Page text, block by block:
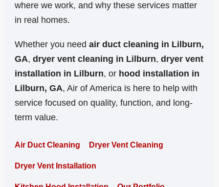
where we work, and why these services matter
in real homes.
Whether you need air duct cleaning in Lilburn,
GA, dryer vent cleaning in Lilburn, dryer vent
installation in Lilburn, or hood installation in
Lilburn, GA, Air of America is here to help with
service focused on quality, function, and long-
term value.
Air Duct Cleaning Dryer Vent Cleaning
Dryer Vent Installation